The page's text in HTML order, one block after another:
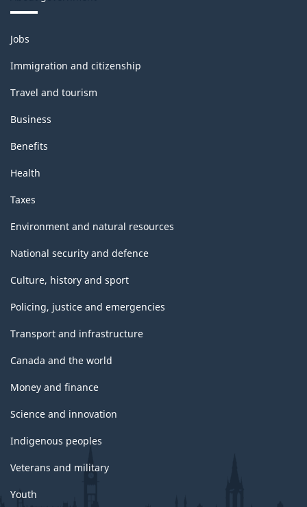
Themes
and
topics
Jobs
Immigration and citizenship
Travel and tourism
Business
Benefits
Health
Taxes
Environment and natural resources
National security and defence
Culture, history and sport
Policing, justice and emergencies
Transport and infrastructure
Canada and the world
Money and finance
Science and innovation
Indigenous peoples
Veterans and military
Youth